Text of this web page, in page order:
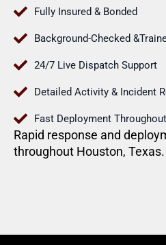
Fully Insured & Bonded
Background-Checked
24/7 Live Dispatch Support
Detailed Activity & Incident
Fast Deployment
Rapid response and
throughout Houston, Texas.